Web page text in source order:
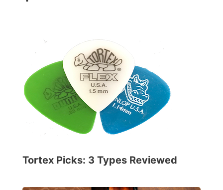
Tortex Picks: 3 Types Reviewed